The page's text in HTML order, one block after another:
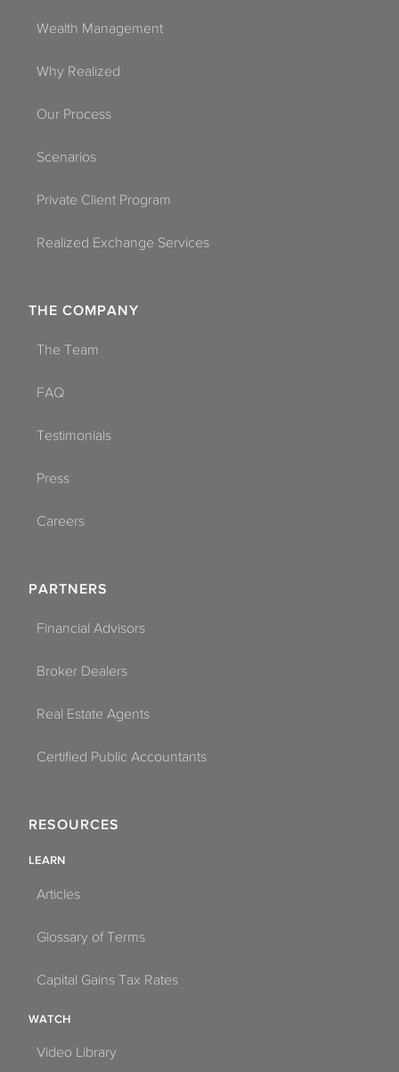
Wealth Management
Why Realized
Our Process
Scenarios
Private Client Program
Realized Exchange Services
THE COMPANY
The Team
FAQ
Testimonials
Press
Careers
PARTNERS
Financial Advisors
Broker Dealers
Real Estate Agents
Certified Public Accountants
RESOURCES
LEARN
Articles
Glossary of Terms
Capital Gains Tax Rates
WATCH
Video Library